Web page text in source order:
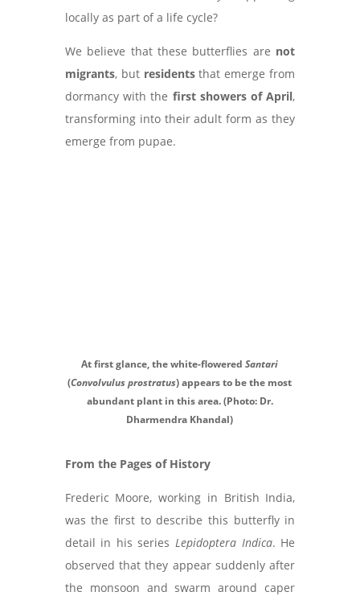
locally as part of a life cycle?
We believe that these butterflies are not
migrants, but residentsthat emerge from
dormancy with the first showers of April,
transforming into their adult form as they
emerge from pupae.
At first glance, the white-floweredSantari
(Convolvulus prostratus) appears to be the most
abundant plant in this area. (Photo: Dr.
Dharmendra Khandal)
From the Pages of History
Frederic Moore, working in British India,
was the first to describe this butterfly in
detail in his series Lepidoptera Indica. He
observed that they appear suddenly after
the monsoon and swarm around caper